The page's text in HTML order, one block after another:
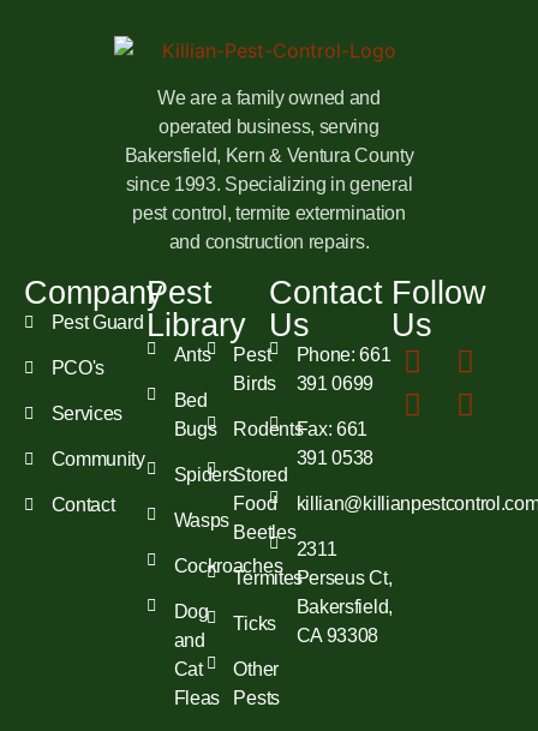
We are a family owned and
operated business, serving
Bakersfield, Kern & Ventura County
since 1993. Specializing in general
pest control, termite extermination
and construction repairs.
Company
Pest Guard
PCO's
Services
Community
Contact
Pest
Library
Ants
Bed
Bugs
Spiders
Wasps
Cockroaches
Dog
and
Cat
Fleas
Pest
Birds
Rodents
Stored
Food
Beetles
Termites
Ticks
Other
Pests
Contact
Us
Phone: 661
391 0699
Fax: 661
391 0538
2311
Perseus Ct,
Bakersfield,
CA 93308
Follow
Us